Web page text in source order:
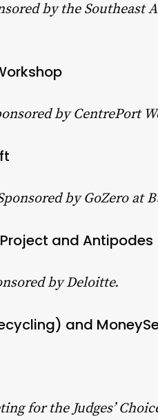
by the Southeast
by CentrePort
by GoZero at
and Antipodes
by Deloitte.
and
for the Judges’